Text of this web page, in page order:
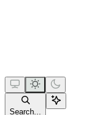
Search...